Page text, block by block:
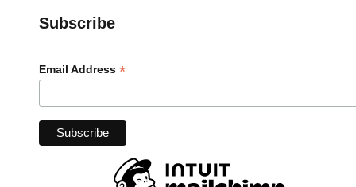
Subscribe
Email Address *